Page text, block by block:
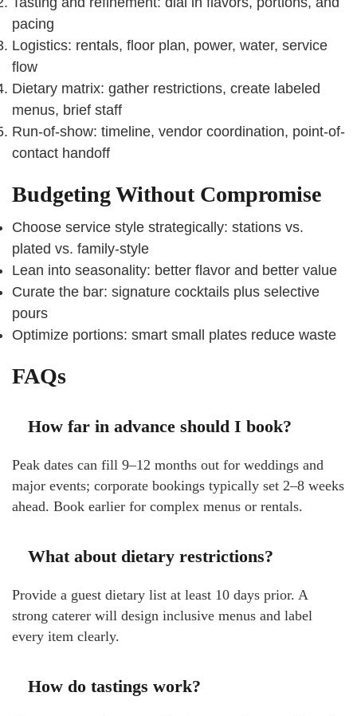
pacing
Logistics: rentals, floor plan, power, water, service
flow
Dietary matrix: gather restrictions, create labeled
menus, brief staff
Run-of-show: timeline, vendor coordination, point-of-
contact handoff
Budgeting Without Compromise
Choose service style strategically: stations vs.
plated vs. family-style
Lean into seasonality: better flavor and better value
Curate the bar: signature cocktails plus selective
pours
Optimize portions: smart small plates reduce waste
FAQs
How far in advance should I book?
Peak dates can fill 9–12 months out for weddings and
major events; corporate bookings typically set 2–8 weeks
ahead. Book earlier for complex menus or rentals.
What about dietary restrictions?
Provide a guest dietary list at least 10 days prior. A
strong caterer will design inclusive menus and label
every item clearly.
How do tastings work?